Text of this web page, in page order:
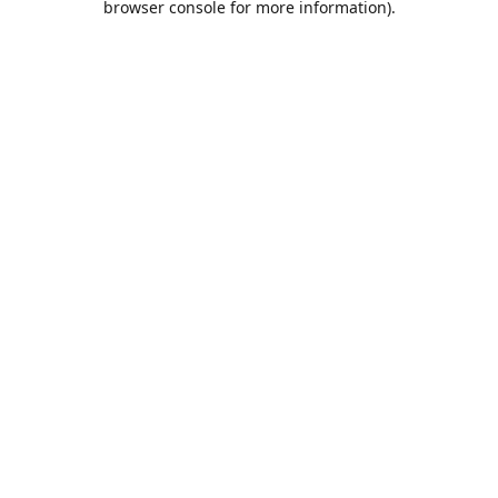
browser console for more information).